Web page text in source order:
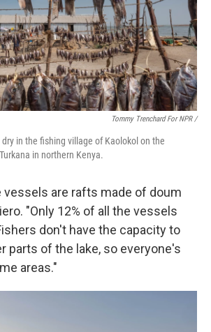
Tommy Trenchard For NPR /
in the fishing village of Kaolokol on the
in northern Kenya.
vessels are rafts made of doum
"Only 12% of all the vessels
don't have the capacity to
parts of the lake, so everyone's
areas."